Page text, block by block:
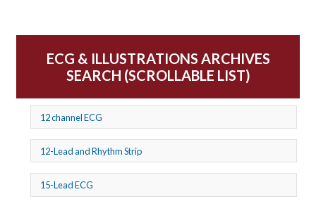
ECG & ILLUSTRATIONS ARCHIVES
SEARCH (SCROLLABLE LIST)
12 channel ECG
12-Lead and Rhythm Strip
15-Lead ECG